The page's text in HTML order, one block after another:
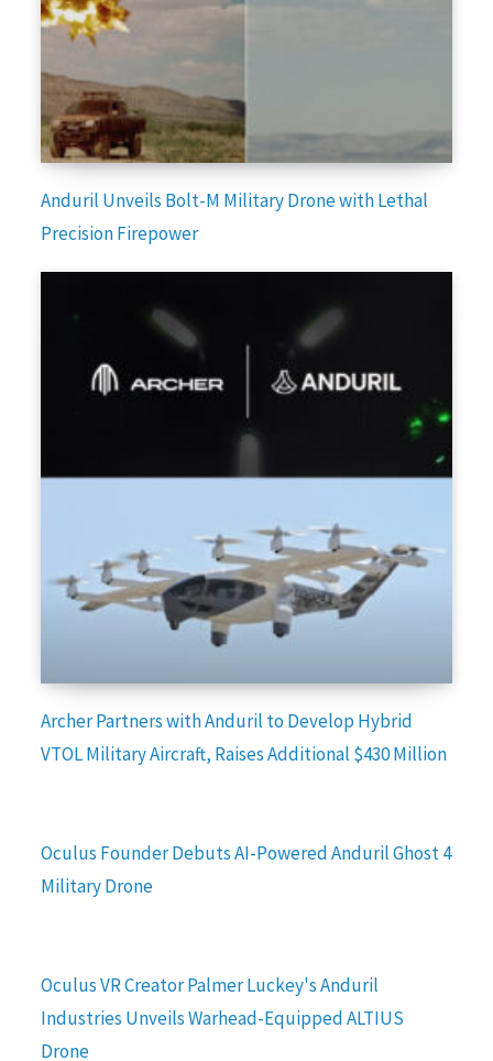
Anduril Unveils Bolt-M Military Drone with Lethal
Precision Firepower
Archer Partners with Anduril to Develop Hybrid
VTOL Military Aircraft, Raises Additional $430 Million
Oculus Founder Debuts AI-Powered Anduril Ghost 4
Military Drone
Oculus VR Creator Palmer Luckey's Anduril
Industries Unveils Warhead-Equipped ALTIUS
Drone